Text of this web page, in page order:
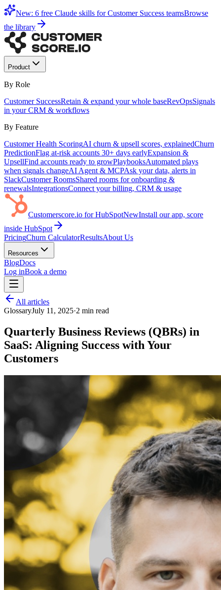
New: 6 free Claude skills for Customer Success teamsBrowse
the library
Product
By Role
Customer SuccessRetain & expand your whole baseRevOpsSignals
in your CRM & workflows
By Feature
Customer Health ScoringAI churn & upsell scores, explainedChurn
PredictionFlag at-risk accounts 30+ days earlyExpansion &
UpsellFind accounts ready to growPlaybooksAutomated plays
when signals changeAI Agent & MCPAsk your data, alerts in
SlackCustomer RoomsShared rooms for onboarding &
renewalsIntegrationsConnect your billing, CRM & usage
Customerscore.io for HubSpotNewInstall our app, score
inside HubSpot
PricingChurn CalculatorResultsAbout Us
Resources
BlogDocs
Log inBook a demo
All articles
GlossaryJuly 11, 2025·2 min read
Quarterly Business Reviews (QBRs) in
SaaS: Aligning Success with Your
Customers